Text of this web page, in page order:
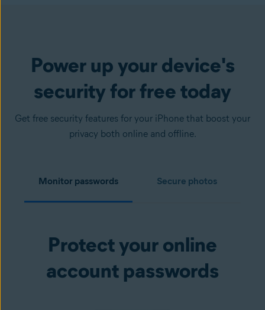
Power up your device's
security for free today
Get free security features for your iPhone that boost your
privacy both online and offline.
Monitor passwords Secure photos
Protect your online
account passwords